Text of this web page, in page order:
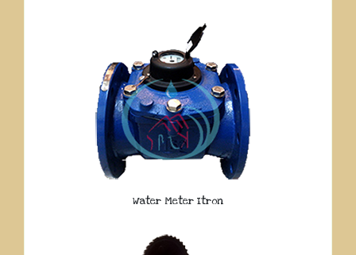
Water Meter Itron